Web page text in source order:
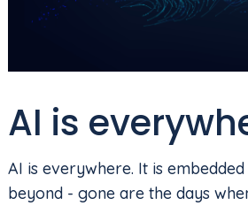
AI is
AI is everywhere. It is
beyond - gone are the days